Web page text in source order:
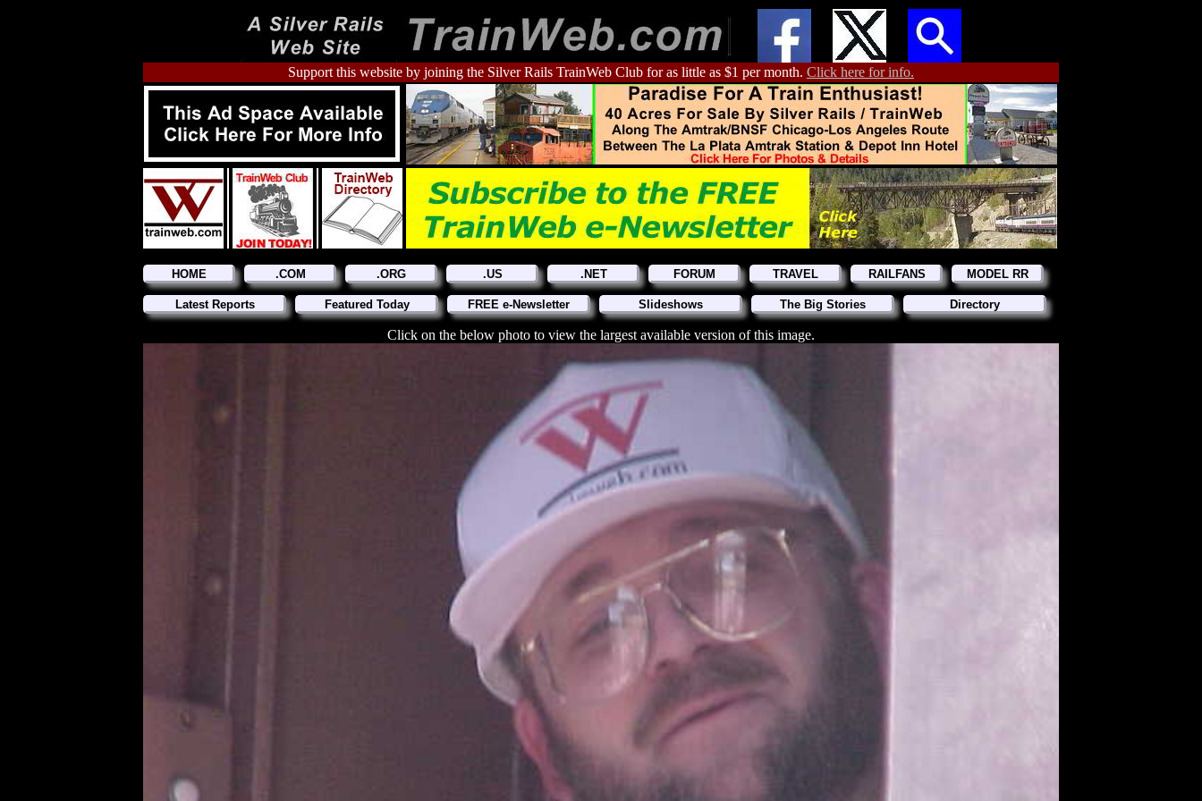
Support this website by joining the Silver Rails TrainWeb Club for as little as $1 per month. Click here for info.
HOME .COM .ORG .US .NET FORUM TRAVEL RAILFANS MODEL RR
Latest Reports Featured Today FREE e-Newsletter Slideshows The Big Stories Directory
Click on the below photo to view the largest available version of this image.